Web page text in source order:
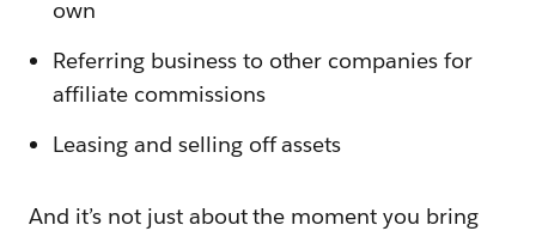
own
Referring business to other companies for
affiliate commissions
Leasing and selling off assets
And it’s not just about the moment you bring